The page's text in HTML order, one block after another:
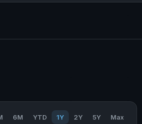
6M YTD 1Y 2Y 5Y Max